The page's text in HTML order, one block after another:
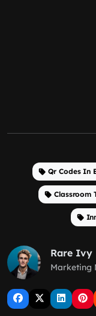
Qr Codes In
Classroom
Rare Ivy
Marketing